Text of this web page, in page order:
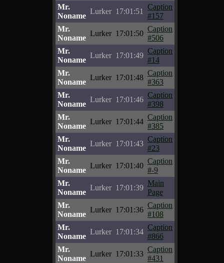
Mr.
Noname
Lurker 17:01:51
Caption
#157
Mr.
Noname
Lurker 17:01:50
Caption
#506
Mr.
Noname
Lurker 17:01:49
Caption
#14
Mr.
Noname
Lurker 17:01:48
Caption
#363
Mr.
Noname
Lurker 17:01:46
Caption
#398
Mr.
Noname
Lurker 17:01:44
Caption
#385
Mr.
Noname
Lurker 17:01:43
Caption
#23
Mr.
Noname
Lurker 17:01:40
Caption
#-9
Mr.
Noname
Lurker 17:01:39
Main
Page
Mr.
Noname
Lurker 17:01:36
Caption
#108
Mr.
Noname
Lurker 17:01:34
Caption
#866
Mr.
Noname
Lurker 17:01:33
Caption
#431